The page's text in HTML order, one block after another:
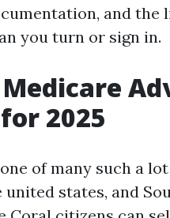
and the
you turn or sign in.
2025
of many such a
states, and